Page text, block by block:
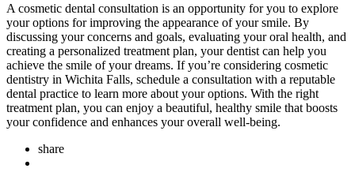
A cosmetic dental consultation is an opportunity for you to explore
your options for improving the appearance of your smile. By
discussing your concerns and goals, evaluating your oral health, and
creating a personalized treatment plan, your dentist can help you
achieve the smile of your dreams. If you’re considering cosmetic
dentistry in Wichita Falls, schedule a consultation with a reputable
dental practice to learn more about your options. With the right
treatment plan, you can enjoy a beautiful, healthy smile that boosts
your confidence and enhances your overall well-being.
share